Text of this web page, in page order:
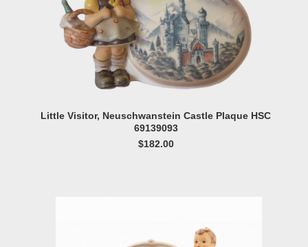
Little Visitor, Neuschwanstein Castle Plaque HSC
69139093
$182.00